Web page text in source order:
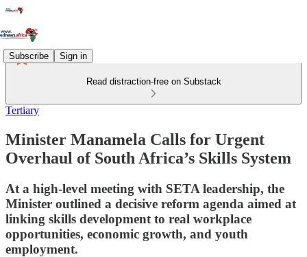
Subscribe Sign in
Read distraction-free on Substack
Tertiary
Minister Manamela Calls for Urgent
Overhaul of South Africa’s Skills System
At a high‑level meeting with SETA leadership, the
Minister outlined a decisive reform agenda aimed at
linking skills development to real workplace
opportunities, economic growth, and youth
employment.